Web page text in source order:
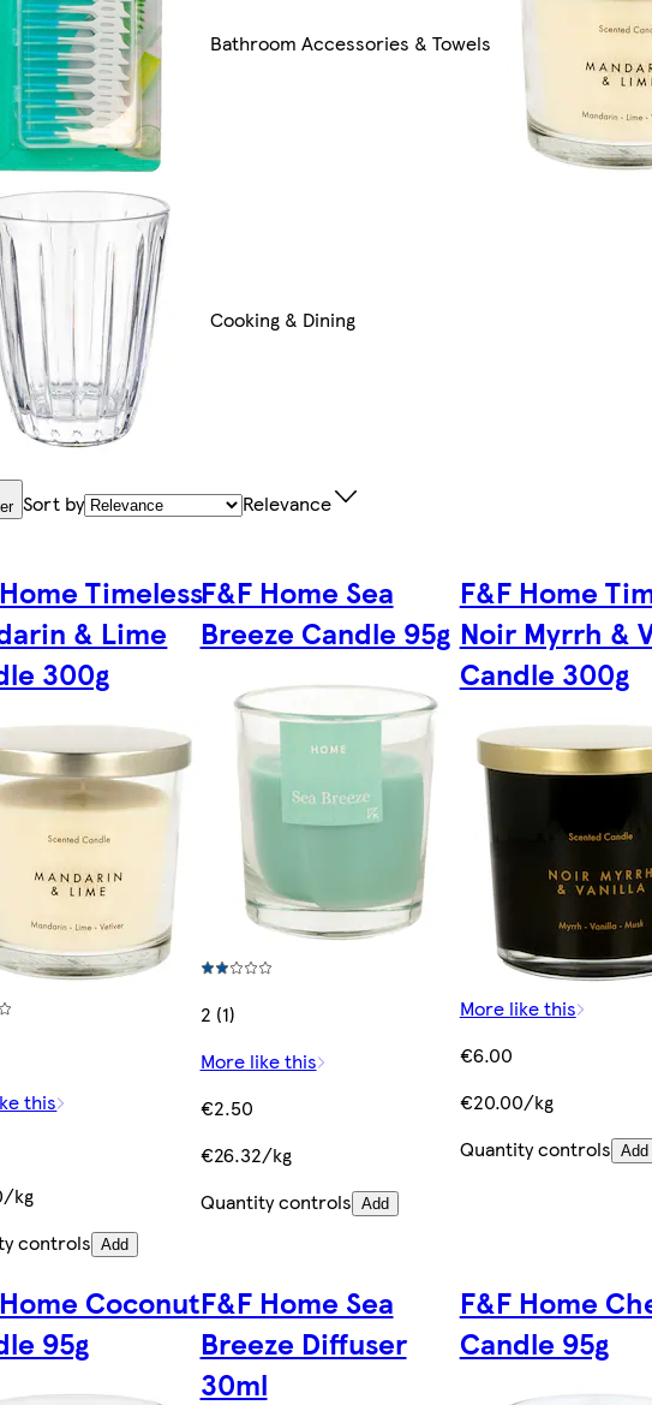
Bathroom Accessories & Towels
Cooking & Dining
Sort by Relevance
Timeless
& Lime
300g
this
kg
controls Add
F&F Home Sea
Breeze Candle 95g
2 (1)
More like this
€2.50
€26.32/kg
Quantity controls Add
F&F Home
Noir Myrrh &
Candle 300g
More like this
€6.00
€20.00/kg
Quantity controls Add
Coconut
95g
F&F Home Sea
Breeze Diffuser
30ml
F&F Home
Candle 95g